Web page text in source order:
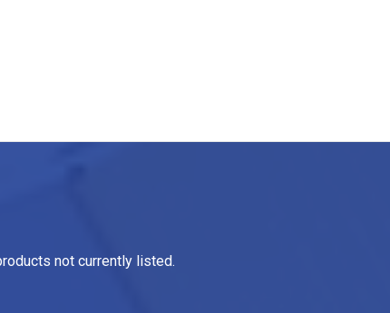
not currently listed.